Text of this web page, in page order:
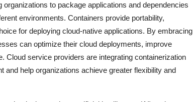
to package applications and dependencies
environments. Containers provide portability,
for deploying cloud-native applications. By embracing
can optimize their cloud deployments, improve
Cloud service providers are integrating containerization
and help organizations achieve greater flexibility and